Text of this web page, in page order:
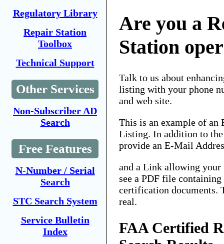
Regulatory Library
Repair Station
Toolbox
Technical Support
Other Services
Non-Subscriber AD
Search
Free Features
N-Number / Serial
Search
STC Search System
Service Bulletin
Index
Are you a
Station
Talk to us about
listing with your phone
and web site.
This is an example of an
Listing. In addition to
provide an E-Mail
and a Link allowing your
see a PDF file
certification documents.
real.
FAA Certified